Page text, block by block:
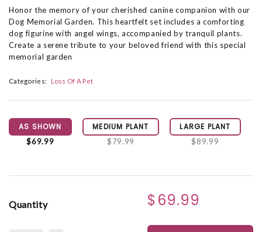
Honor the memory of your cherished canine companion with our
Dog Memorial Garden. This heartfelt set includes a comforting
dog figurine with angel wings, accompanied by tranquil plants.
Create a serene tribute to your beloved friend with this special
memorial garden
Categories: Loss Of A Pet
AS SHOWN
$69.99
MEDIUM PLANT
$79.99
LARGE PLANT
$89.99
Quantity $69.99